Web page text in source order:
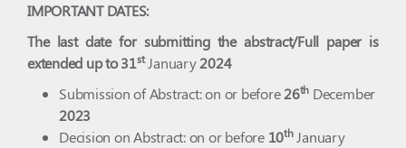
IMPORTANT DATES:
The last date for submitting the abstract/Full paper is
extended up to31st January2024
Submission of Abstract: on or before26th December
2023
Decision on Abstract: on or before 10th January